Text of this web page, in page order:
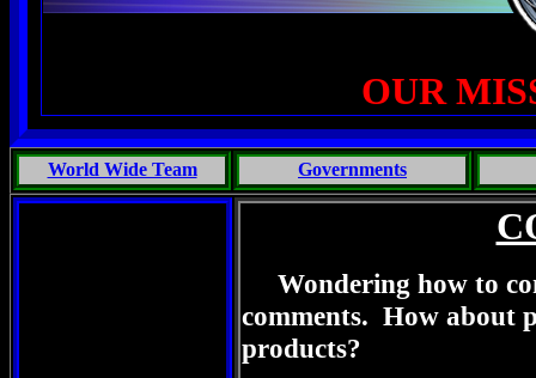
OUR
World Wide Team Governments
Wondering how to
comments. How about
products?